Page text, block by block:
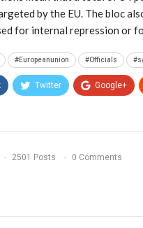
by the EU. The bloc
for internal repression or
#Europeanunion #Officials
Twitter Google+
2501 Posts 0 Comments